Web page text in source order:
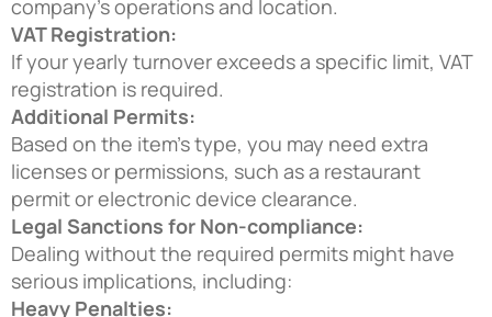
company’s operations and location.
VAT Registration:
If your yearly turnover exceeds a specific limit, VAT
registration is required.
Additional Permits:
Based on the item’s type, you may need extra
licenses or permissions, such as a restaurant
permit or electronic device clearance.
Legal Sanctions for Non-compliance:
Dealing without the required permits might have
serious implications, including:
Heavy Penalties: